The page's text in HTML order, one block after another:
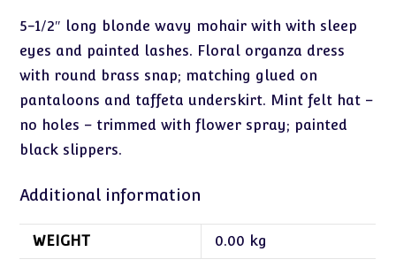
5-1/2″ long blonde wavy mohair with with sleep
eyes and painted lashes. Floral organza dress
with round brass snap; matching glued on
pantaloons and taffeta underskirt. Mint felt hat –
no holes – trimmed with flower spray; painted
black slippers.
Additional information
WEIGHT 0.00 kg